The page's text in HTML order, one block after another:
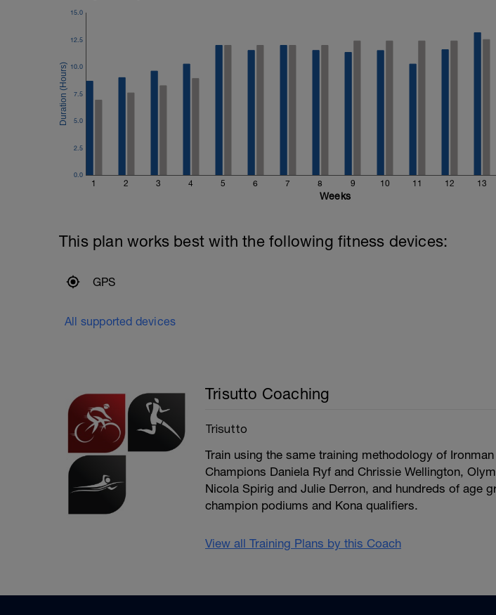
1 2 3 4 5 6 7 8 9 10 11 12 13
0.0
2.5
5.0
7.5
10.0
12.5
15.0
Weeks
This plan works best with the following fitness devices:
GPS
All supported devices
Trisutto Coaching
Trisutto
Train using the same training methodology of
Champions Daniela Ryf and Chrissie Wellington,
Nicola Spirig and Julie Derron, and hundreds of age
champion podiums and Kona qualifiers.
View all Training Plans by this Coach